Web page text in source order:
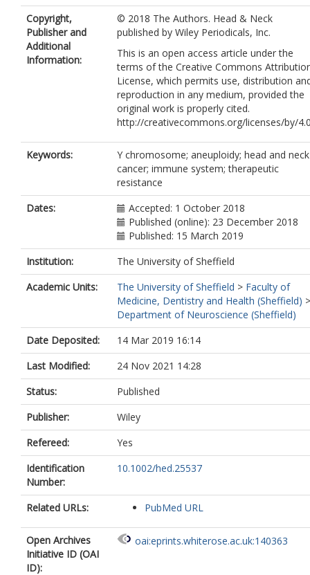
Copyright,
Publisher and
Additional
Information:
© 2018 The Authors. Head & Neck
published by Wiley Periodicals, Inc.
This is an open access article under the
terms of the Creative Commons
License, which permits use, distribution
reproduction in any medium, provided the
original work is properly cited.
http://creativecommons.org/licenses/by/
Keywords:
Y chromosome; aneuploidy; head and neck
cancer; immune system; therapeutic
resistance
Dates:
Accepted: 1 October 2018
Published (online): 23 December 2018
Published: 15 March 2019
Institution:
The University of Sheffield
Academic Units:
The University of Sheffield > Faculty of
Medicine, Dentistry and Health (Sheffield) >
Department of Neuroscience (Sheffield)
Date Deposited:
14 Mar 2019 16:14
Last Modified:
24 Nov 2021 14:28
Status:
Published
Publisher:
Wiley
Refereed:
Yes
Identification
Number:
10.1002/hed.25537
Related URLs: PubMed URL
Open Archives
Initiative ID (OAI
ID):
oai:eprints.whiterose.ac.uk:140363